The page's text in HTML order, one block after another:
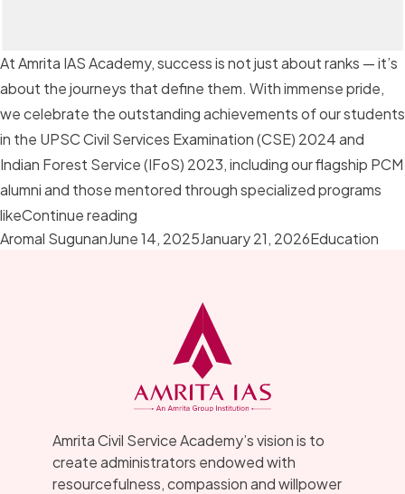
At Amrita IAS Academy, success is not just about ranks — it’s
about the journeys that define them. With immense pride,
we celebrate the outstanding achievements of our students
in the UPSC Civil Services Examination (CSE) 2024 and
Indian Forest Service (IFoS) 2023, including our flagship PCM
alumni and those mentored through specialized programs
likeContinue reading
Posted by
Aromal SugunanJune 14, 2025January 21, 2026Posted in
Education
Amrita Civil Service Academy’s vision is to
create administrators endowed with
resourcefulness, compassion and willpower